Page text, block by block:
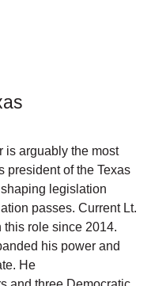
is arguably the most
president of the Texas
legislation
passes. Current Lt.
this role since 2014.
his power and
He